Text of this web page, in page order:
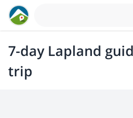
7-day Lapland
trip